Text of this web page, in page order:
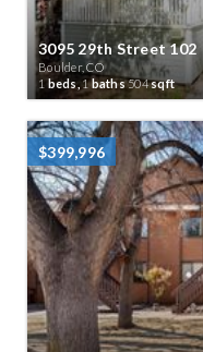
3095 29th Street 102
Boulder, CO
1beds, 1baths504sqft
$399,996